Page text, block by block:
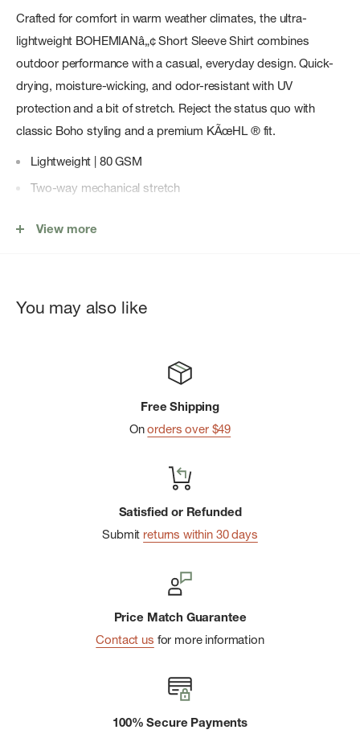
Crafted for comfort in warm weather climates, the ultra-
lightweight BOHEMIANâ„¢ Short Sleeve Shirt combines
outdoor performance with a casual, everyday design. Quick-
drying, moisture-wicking, and odor-resistant with UV
protection and a bit of stretch. Reject the status quo with
classic Boho styling and a premium KÃœHL ® fit.
Lightweight | 80 GSM
Two-way mechanical stretch
Classic Boho styling
Hidden button-down collar
Textured dobby stripe
View more
You may also like
Free Shipping
Onorders over $49
Satisfied or Refunded
Submit returns within 30 days
Price Match Guarantee
Contact us for more information
100% Secure Payments